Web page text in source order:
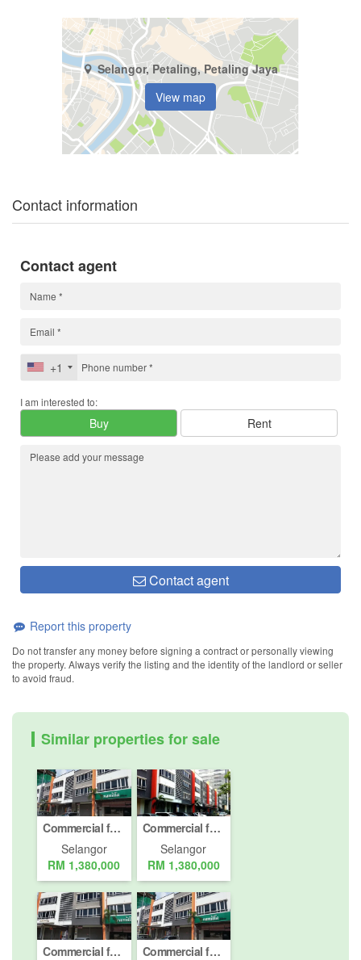
Selangor, Petaling, Petaling Jaya
View map
Contact information
Contact agent
+1
I am interested to:
Buy Rent
Contact agent
Report this property
Do not transfer any money before signing a contract or personally viewing
the property. Always verify the listing and the identity of the landlord or seller
to avoid fraud.
Similar properties for sale
Commercial for Sale or Rent in Petaling Jaya, Selangor
Selangor
RM 1,380,000
Commercial for Sale or Rent in Petaling Jaya, Selangor
Selangor
RM 1,380,000
Commercial for Sale or Rent in Petaling Jaya, Selangor
Commercial for Sale or Rent in Petaling Jaya, Selangor